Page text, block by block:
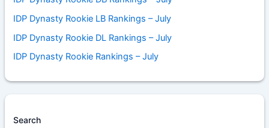
IDP Dynasty Rookie LB Rankings – July
IDP Dynasty Rookie DL Rankings – July
IDP Dynasty Rookie Rankings – July
Search